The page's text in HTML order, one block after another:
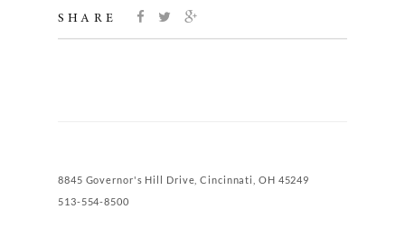
SHARE
8845 Governor's Hill Drive, Cincinnati, OH 45249
513-554-8500